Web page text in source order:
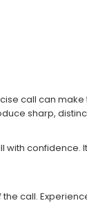
call can
sharp,
with confidence.
call.